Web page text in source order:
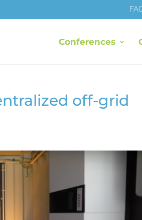
Conferences
off-grid